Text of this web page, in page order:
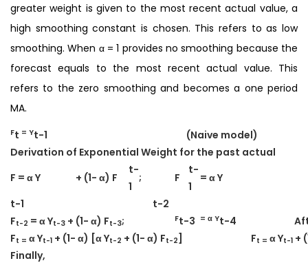
greater weight is given to the most recent actual value, a
high smoothing constant is chosen. This refers to as low
smoothing. When α = 1 provides no smoothing because the
forecast equals to the most recent actual value. This
refers to the zero smoothing and becomes a one period
MA.
Ft = Yt-1
(Naive model)
Derivation of Exponential Weight for the past actual
F = α Y
+ (1- α) F
t-
1
; F
t-
1
= α Y
t-1
t-2
Ft-2 = α Yt-3 + (1- α) Ft-3; Ft-3 = α Yt-4
Ft = α Yt-1 + (1- α) [α Yt-2 + (1- α) Ft-2] Ft = α Yt-1 +
Finally,